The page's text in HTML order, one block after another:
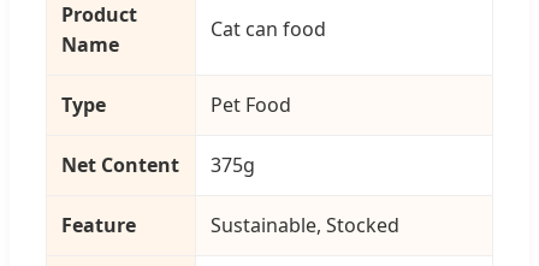
Product
Name
Cat can food
Type Pet Food
Net Content 375g
Feature Sustainable, Stocked